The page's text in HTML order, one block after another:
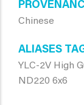
Chinese
ALIASES
YLC-2V High
ND220 6x6